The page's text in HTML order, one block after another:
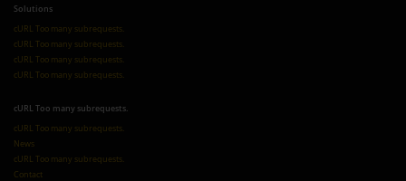
Solutions
cURL Too many subrequests.
cURL Too many subrequests.
cURL Too many subrequests.
cURL Too many subrequests.
cURL Too many subrequests.
cURL Too many subrequests.
News
cURL Too many subrequests.
Contact